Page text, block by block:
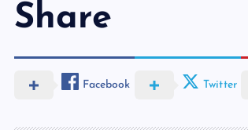
Share
Facebook Twitter